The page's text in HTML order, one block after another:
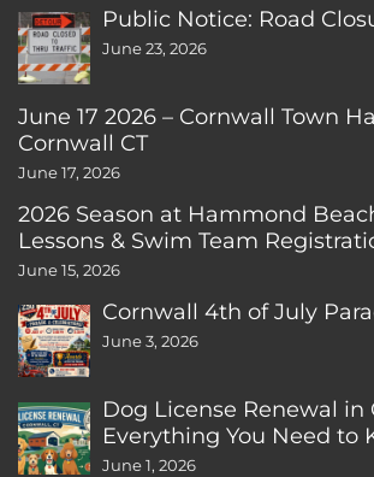
Public Notice: Road
June 23, 2026
June 17 2026 – Cornwall Town
Cornwall CT
June 17, 2026
2026 Season at Hammond
Lessons & Swim Team
June 15, 2026
Cornwall 4th of July
June 3, 2026
Dog License Renewal in
Everything You Need to
June 1, 2026